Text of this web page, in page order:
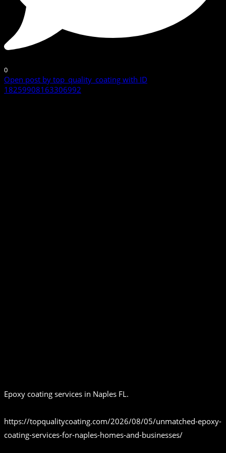
0
Open post by top_quality_coating with ID
18259908163306992
Epoxy coating services in Naples FL.
https://topqualitycoating.com/2026/08/05/unmatched-epoxy-
coating-services-for-naples-homes-and-businesses/